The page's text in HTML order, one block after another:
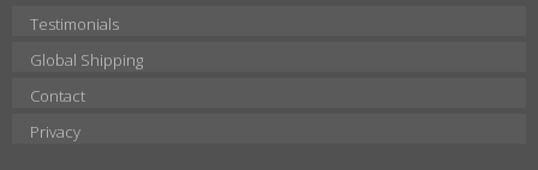
Testimonials
Global Shipping
Contact
Privacy